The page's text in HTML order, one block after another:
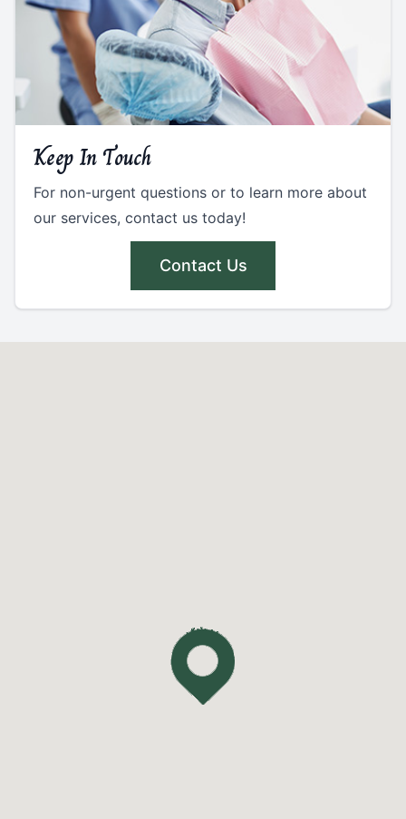
Keep In Touch
For non-urgent questions or to learn more about
our services, contact us today!
Contact Us